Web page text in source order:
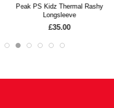
Peak PS Kidz Thermal Rashy
Longsleeve
£35.00